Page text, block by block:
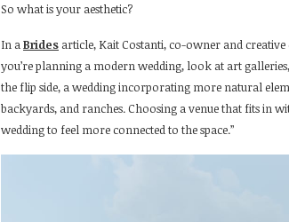
So what is your aesthetic?
In aBrides article, Kait Costanti, co-owner and
you’re planning a modern wedding, look at art
the flip side, a wedding incorporating more natural
backyards, and ranches. Choosing a venue that fits in
wedding to feel more connected to the space.”